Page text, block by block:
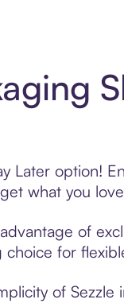
Later option!
what you
of
for
of